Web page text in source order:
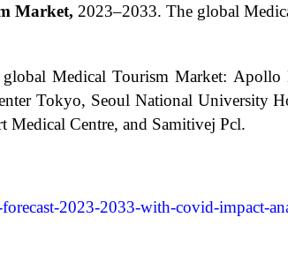
Market, 2023–2033. The global
Medical Tourism Market: Apollo
Tokyo, Seoul National University
Centre, and Samitivej Pcl.
2023-2033-with-covid-impact-